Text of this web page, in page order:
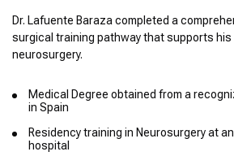
Dr. Lafuente Baraza completed a
surgical training pathway that supports his
neurosurgery.
Medical Degree obtained from a
in Spain
Residency training in Neurosurgery at
hospital